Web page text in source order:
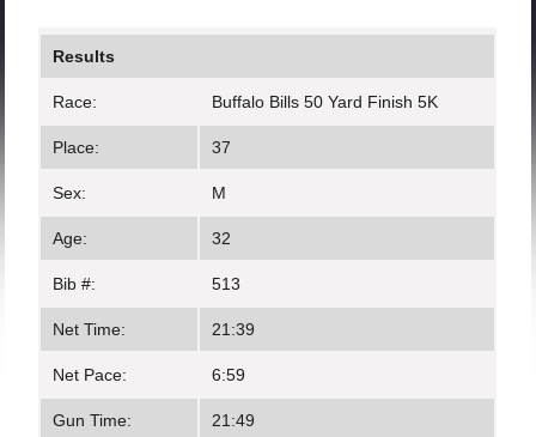
Results
Race: Buffalo Bills 50 Yard Finish 5K
Place: 37
Sex: M
Age: 32
Bib #: 513
Net Time: 21:39
Net Pace: 6:59
Gun Time: 21:49